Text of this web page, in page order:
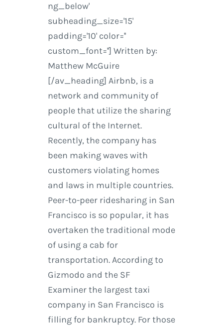
ng_below'
subheading_size='15'
padding='10' color=''
custom_font=''] Written by:
Matthew McGuire
[/av_heading] Airbnb, is a
network and community of
people that utilize the sharing
cultural of the Internet.
Recently, the company has
been making waves with
customers violating homes
and laws in multiple countries.
Peer-to-peer ridesharing in San
Francisco is so popular, it has
overtaken the traditional mode
of using a cab for
transportation. According to
Gizmodo and the SF
Examiner the largest taxi
company in San Francisco is
filling for bankruptcy. For those